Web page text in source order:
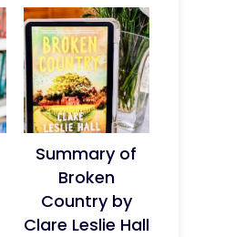
Summary of
Broken
Country by
Clare Leslie Hall